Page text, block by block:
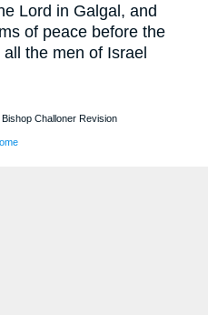
Lord in Galgal, and
of peace before the
the men of Israel
Challoner Revision